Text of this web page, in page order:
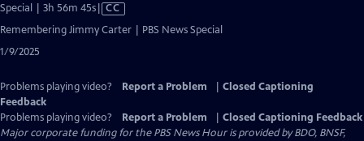
Special | 3h 56m 45sVideo
Closed
CC
Remembering Jimmy Carter | PBS News Special
1/9/2025
Problems playing video? Report a Problem
Closed Captioning
Feedback
Problems playing video?
Report a Problem
Closed Captioning Feedback
Major corporate funding for the PBS News Hour is provided by BDO, BNSF,